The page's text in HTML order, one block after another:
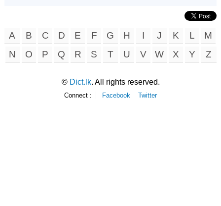
A B C D E F G H I J K L
M
N
O P Q R S T U V W X Y Z
© Dict.lk. All rights reserved.
Connect : Facebook Twitter